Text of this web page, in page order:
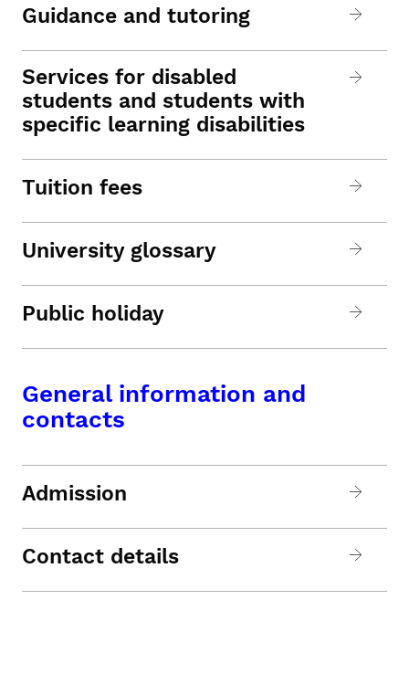
Guidance and tutoring
Services for disabled
students and students with
specific learning disabilities
Tuition fees
University glossary
Public holiday
General information and
contacts
Admission
Contact details